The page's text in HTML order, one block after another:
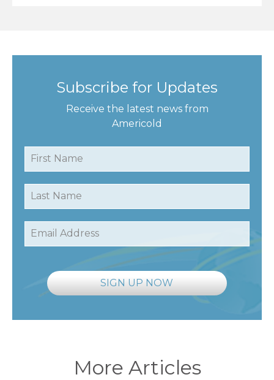
Subscribe for Updates
Receive the latest news from
Americold
First Name
Last Name
Email Address
SIGN UP NOW
More Articles